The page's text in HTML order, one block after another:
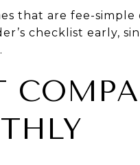
that are fee-
checklist early,